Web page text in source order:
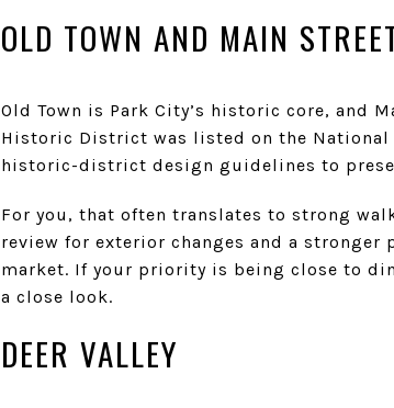
OLD TOWN AND MAIN
Old Town is Park City’s historic core, and
Historic District was listed on the National
historic-district design guidelines to
For you, that often translates to strong
review for exterior changes and a
market. If your priority is being close to
a close look.
DEER VALLEY